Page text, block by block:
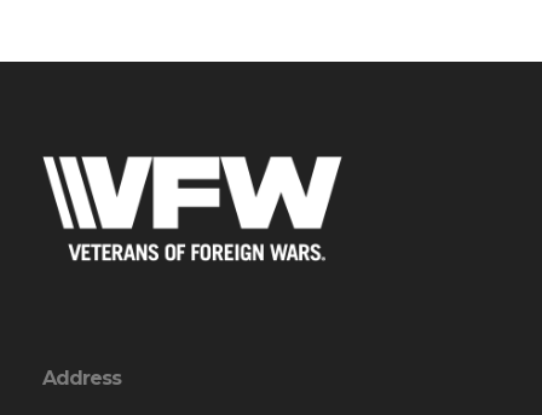
Address